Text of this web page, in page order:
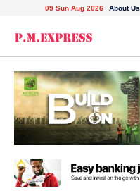
09 Sun Aug 2026 About Us